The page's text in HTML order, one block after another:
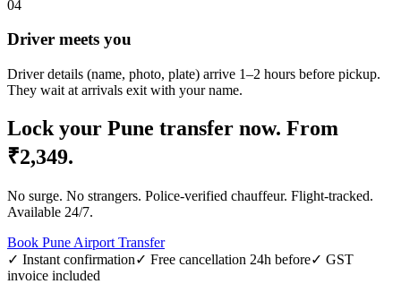
04
Driver meets you
Driver details (name, photo, plate) arrive 1–2 hours before pickup.
They wait at arrivals exit with your name.
Lock your Pune transfer now. From
₹2,349.
No surge. No strangers. Police-verified chauffeur. Flight-tracked.
Available 24/7.
Book Pune Airport Transfer
✓ Instant confirmation✓ Free cancellation 24h before✓ GST
invoice included